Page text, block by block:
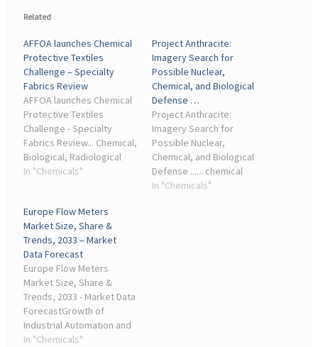
Related
AFFOA launches Chemical
Protective Textiles
Challenge – Specialty
Fabrics Review
AFFOA launches Chemical
Protective Textiles
Challenge - Specialty
Fabrics Review... Chemical,
Biological, Radiological
and Nuclear Defense (CPE
where attendees will
gain ...
In "Chemicals"
Project Anthracite:
Imagery Search for
Possible Nuclear,
Chemical, and Biological
Defense …
Project Anthracite:
Imagery Search for
Possible Nuclear,
Chemical, and Biological
Defense ...... chemical
industry, examining the
In "Chemicals"
Europe Flow Meters
Market Size, Share &
Trends, 2033 – Market
Data Forecast
Europe Flow Meters
Market Size, Share &
Trends, 2033 - Market Data
ForecastGrowth of
Industrial Automation and
Industry 4.0 Adoption ...
In "Chemicals"